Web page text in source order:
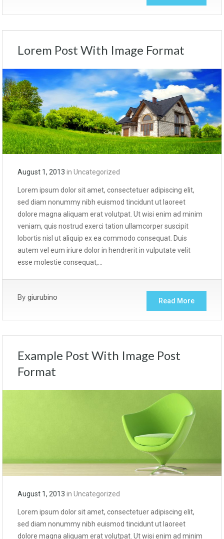
Lorem Post With Image Format
August 1, 2013 in Uncategorized
Lorem ipsum dolor sit amet, consectetuer adipiscing elit,
sed diam nonummy nibh euismod tincidunt ut laoreet
dolore magna aliquam erat volutpat. Ut wisi enim ad minim
veniam, quis nostrud exerci tation ullamcorper suscipit
lobortis nisl ut aliquip ex ea commodo consequat. Duis
autem vel eum iriure dolor in hendrerit in vulputate velit
esse molestie consequat,…
By giurubino Read More
Example Post With Image Post
Format
August 1, 2013 in Uncategorized
Lorem ipsum dolor sit amet, consectetuer adipiscing elit,
sed diam nonummy nibh euismod tincidunt ut laoreet
dolore magna aliquam erat volutpat. Ut wisi enim ad minim